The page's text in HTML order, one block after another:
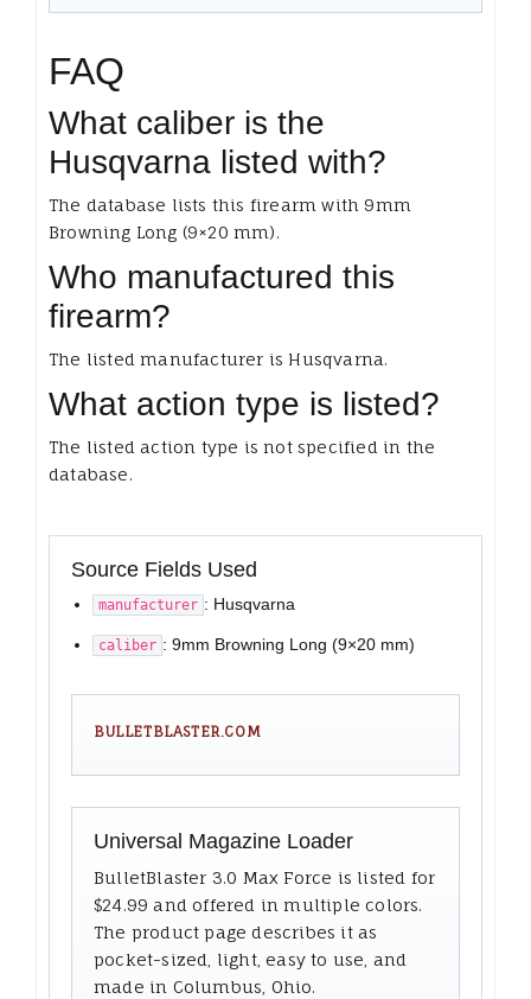
FAQ
What caliber is the
Husqvarna listed with?
The database lists this firearm with 9mm
Browning Long (9×20 mm).
Who manufactured this
firearm?
The listed manufacturer is Husqvarna.
What action type is listed?
The listed action type is not specified in the
database.
Source Fields Used
manufacturer : Husqvarna
caliber : 9mm Browning Long (9×20 mm)
BULLETBLASTER.COM
Universal Magazine Loader
BulletBlaster 3.0 Max Force is listed for
$24.99 and offered in multiple colors.
The product page describes it as
pocket-sized, light, easy to use, and
made in Columbus, Ohio.